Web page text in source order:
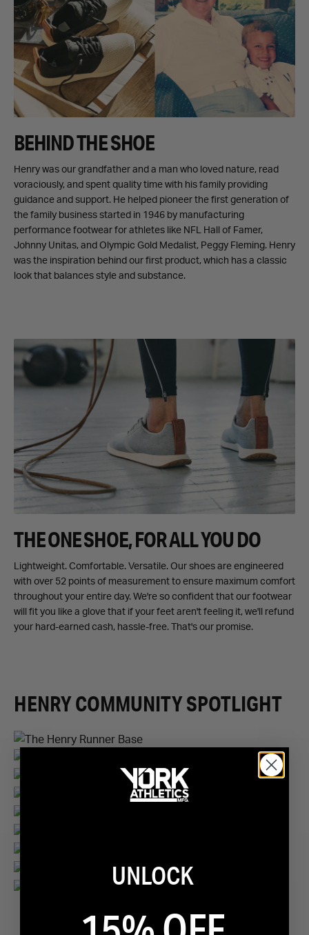
BEHIND THE SHOE
Henry was our grandfather and a man who loved nature, read
voraciously, and spent quality time with his family providing
guidance and support. He helped pioneer the first generation of
the family business started in 1946 by manufacturing
performance footwear for athletes like NFL Hall of Famer,
Johnny Unitas, and Olympic Gold Medalist, Peggy Fleming. Henry
was the inspiration behind our first product, which has a classic
look that balances style and substance.
THE ONE SHOE, FOR ALL YOU DO
Lightweight. Comfortable. Versatile. Our shoes are engineered
with over 52 points of measurement to ensure maximum comfort
throughout your entire day. We're so confident that our footwear
will fit you like a glove that if your feet aren't feeling it, we'll refund
your hard-earned cash, hassle-free. That's our promise.
HENRY COMMUNITY SPOTLIGHT
UNLOCK